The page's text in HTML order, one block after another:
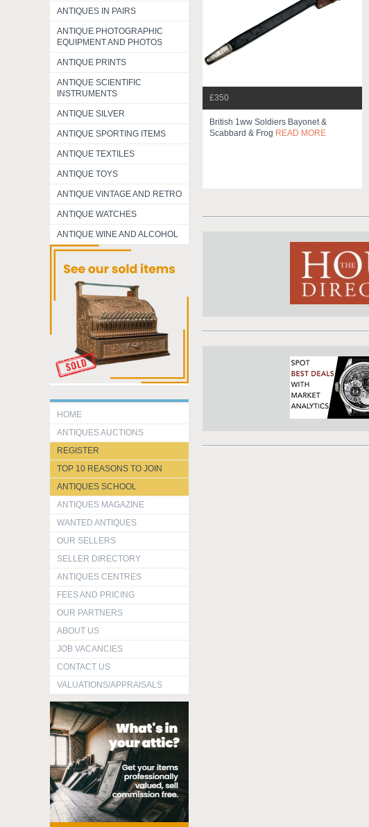
ANTIQUES IN PAIRS
ANTIQUE PHOTOGRAPHIC
EQUIPMENT AND PHOTOS
ANTIQUE PRINTS
ANTIQUE SCIENTIFIC
INSTRUMENTS
ANTIQUE SILVER
ANTIQUE SPORTING ITEMS
ANTIQUE TEXTILES
ANTIQUE TOYS
ANTIQUE VINTAGE AND RETRO
ANTIQUE WATCHES
ANTIQUE WINE AND ALCOHOL
HOME
ANTIQUES AUCTIONS
REGISTER
TOP 10 REASONS TO JOIN
ANTIQUES SCHOOL
ANTIQUES MAGAZINE
WANTED ANTIQUES
OUR SELLERS
SELLER DIRECTORY
ANTIQUES CENTRES
FEES AND PRICING
OUR PARTNERS
ABOUT US
JOB VACANCIES
CONTACT US
VALUATIONS/APPRAISALS
£350
British 1ww Soldiers Bayonet &
Scabbard & Frog READ MORE